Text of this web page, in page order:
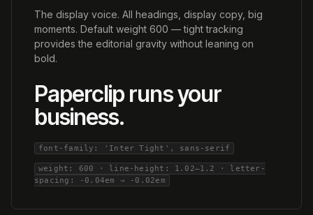
The display voice. All headings, display copy, big
moments. Default weight 600 — tight tracking
provides the editorial gravity without leaning on
bold.
Paperclip runs your
business.
font-family: 'Inter Tight', sans-serif
weight: 600 · line-height: 1.02–1.2 · letter-
spacing: -0.04em → -0.02em